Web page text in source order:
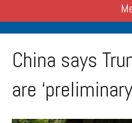
China says
are